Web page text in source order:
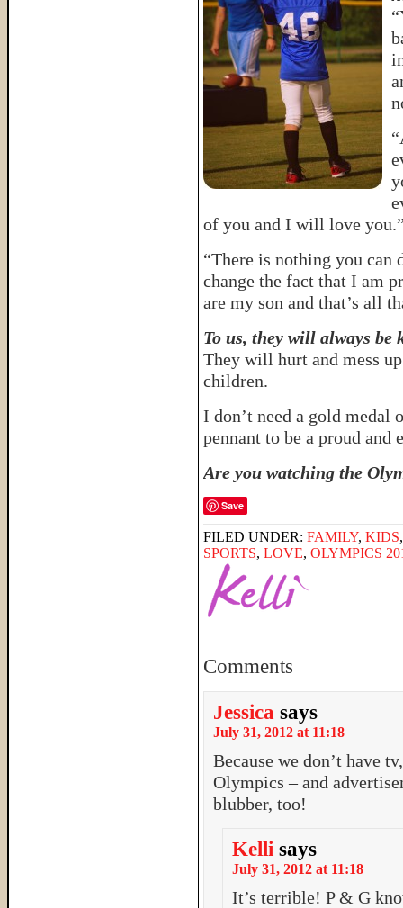
of you and I will love
“There is nothing you
change the fact that I am
are my son and that’s all
To us, they will always be
They will hurt and mess
children.
I don’t need a gold medal
pennant to be a proud
Are you watching the
Save
FILED UNDER: FAMILY, KIDS
SPORTS, LOVE, OLYMPICS
Comments
Jessica says
July 31, 2012 at 11:18
Because we don’t have
Olympics – and
blubber, too!
Kelli says
July 31, 2012 at 11:18
It’s terrible! P & G